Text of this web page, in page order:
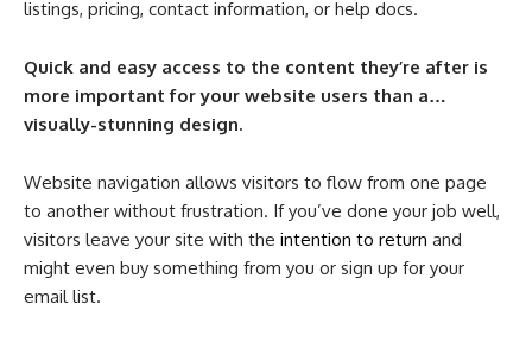
listings, pricing, contact information, or help docs.
Quick and easy access to the content they’re after is
more important for your website users than a…
visually-stunning design.
Website navigation allows visitors to flow from one page
to another without frustration. If you’ve done your job well,
visitors leave your site with the intention to return and
might even buy something from you or sign up for your
email list.